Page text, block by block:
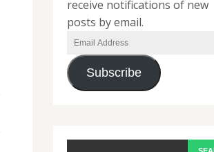
receive notifications of new
posts by email.
Email
Address
Subscribe